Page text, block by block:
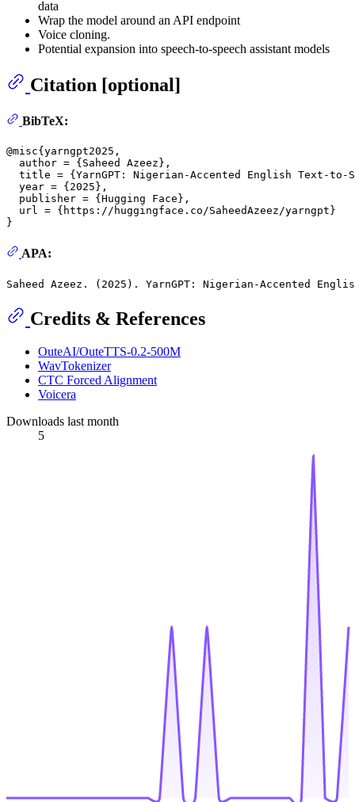
data
Wrap the model around an API endpoint
Voice cloning.
Potential expansion into speech-to-speech assistant models
Citation [optional]
BibTeX:
@misc{yarngpt2025,
  author = {Saheed Azeez},
title = {YarnGPT: Nigerian-Accented English Text-to-
  year = {
2025 },
  publisher = {Hugging Face},
  url = {https://huggingface.co/SaheedAzeez/yarngpt}
APA:
Saheed Azeez. ( 2025
Credits & References
OuteAI/OuteTTS-0.2-500M
WavTokenizer
CTC Forced Alignment
Voicera
Downloads last month
5